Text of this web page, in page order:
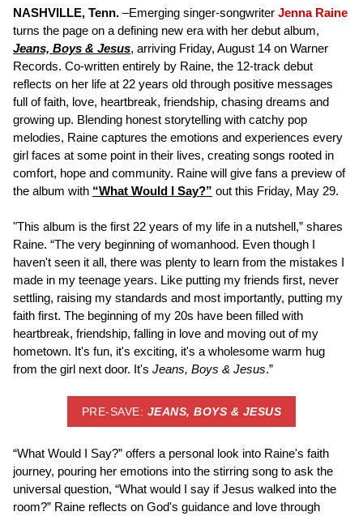
NASHVILLE, Tenn. –Emerging singer-songwriter Jenna Raine
turns the page on a defining new era with her debut album,
Jeans, Boys & Jesus, arriving Friday, August 14 on Warner
Records. Co-written entirely by Raine, the 12-track debut
reflects on her life at 22 years old through positive messages
full of faith, love, heartbreak, friendship, chasing dreams and
growing up. Blending honest storytelling with catchy pop
melodies, Raine captures the emotions and experiences every
girl faces at some point in their lives, creating songs rooted in
comfort, hope and community. Raine will give fans a preview of
the album with “What Would I Say?” out this Friday, May 29.
"This album is the first 22 years of my life in a nutshell,” shares
Raine. “The very beginning of womanhood. Even though I
haven't seen it all, there was plenty to learn from the mistakes I
made in my teenage years. Like putting my friends first, never
settling, raising my standards and most importantly, putting my
faith first. The beginning of my 20s have been filled with
heartbreak, friendship, falling in love and moving out of my
hometown. It's fun, it's exciting, it's a wholesome warm hug
from the girl next door. It's Jeans, Boys & Jesus.”
PRE-SAVE: JEANS, BOYS & JESUS
“What Would I Say?” offers a personal look into Raine's faith
journey, pouring her emotions into the stirring song to ask the
universal question, “What would I say if Jesus walked into the
room?” Raine reflects on God's guidance and love through